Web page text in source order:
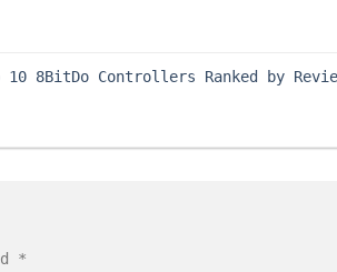
10 8BitDo Controllers Ranked by
*